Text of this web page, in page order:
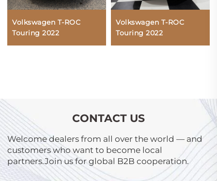
Volkswagen T-ROC
Touring 2022
Volkswagen T-ROC
Touring 2022
CONTACT US
Welcome dealers from all over the world — and
customers who want to become local
partners.Join us for global B2B cooperation.